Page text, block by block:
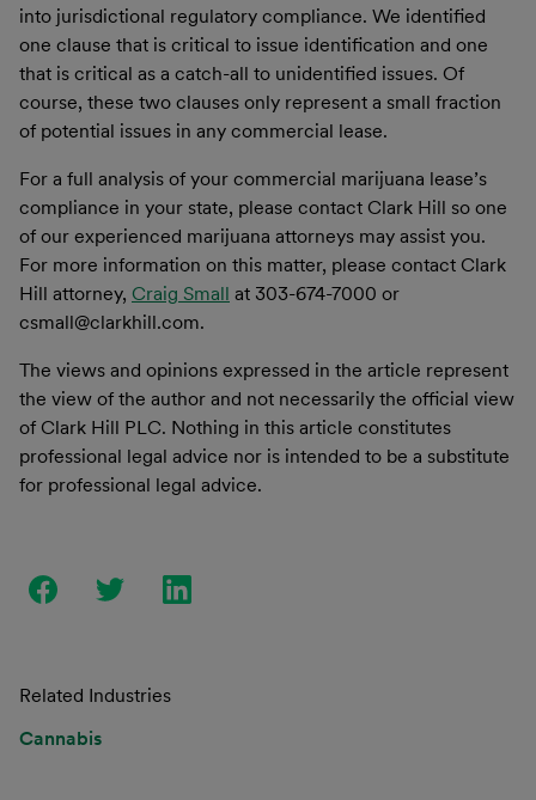
into jurisdictional regulatory compliance. We identified
one clause that is critical to issue identification and one
that is critical as a catch-all to unidentified issues. Of
course, these two clauses only represent a small fraction
of potential issues in any commercial lease.
For a full analysis of your commercial marijuana lease’s
compliance in your state, please contact Clark Hill so one
of our experienced marijuana attorneys may assist you.
For more information on this matter, please contact Clark
Hill attorney, Craig Small at 303-674-7000 or
csmall@clarkhill.com.
The views and opinions expressed in the article represent
the view of the author and not necessarily the official view
of Clark Hill PLC. Nothing in this article constitutes
professional legal advice nor is intended to be a substitute
for professional legal advice.
Related Industries
Cannabis